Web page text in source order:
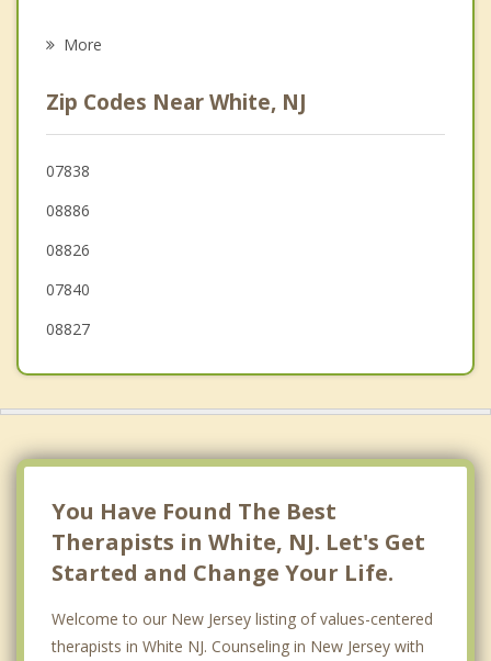
Mount Bethel
Liberty
Hope
Harmony
Knowlton
More
Zip Codes Near White, NJ
07838
08886
08826
07840
08827
You Have Found The Best
Therapists in White, NJ. Let's Get
Started and Change Your Life.
Welcome to our New Jersey listing of values-centered
therapists in White NJ. Counseling in New Jersey with